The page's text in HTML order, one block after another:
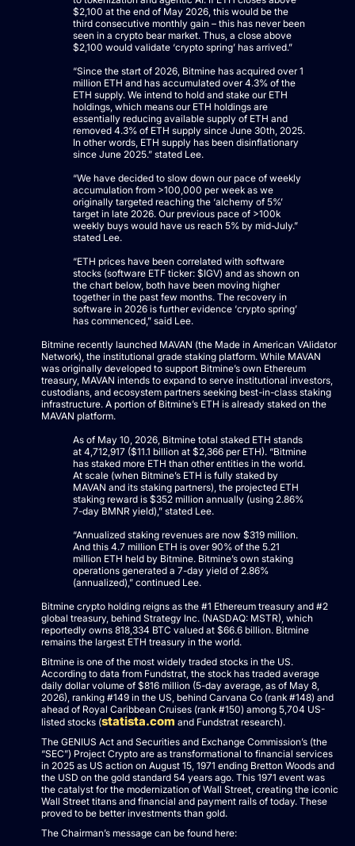
$2,100 at the end of May 2026, this would be the
third consecutive monthly gain – this has never been
seen in a crypto bear market. Thus, a close above
$2,100 would validate ‘crypto spring’ has arrived.”
“Since the start of 2026, Bitmine has acquired over 1
million ETH and has accumulated over 4.3% of the
ETH supply. We intend to hold and stake our ETH
holdings, which means our ETH holdings are
essentially reducing available supply of ETH and
removed 4.3% of ETH supply since June 30th, 2025.
In other words, ETH supply has been disinflationary
since June 2025.” stated Lee.
“We have decided to slow down our pace of weekly
accumulation from >100,000 per week as we
originally targeted reaching the ‘alchemy of 5%’
target in late 2026. Our previous pace of >100k
weekly buys would have us reach 5% by mid-July.”
stated Lee.
“ETH prices have been correlated with software
stocks (software ETF ticker: $IGV) and as shown on
the chart below, both have been moving higher
together in the past few months. The recovery in
software in 2026 is further evidence ‘crypto spring’
has commenced,” said Lee.
Bitmine recently launched MAVAN (the Made in American VAlidator
Network), the institutional grade staking platform. While MAVAN
was originally developed to support Bitmine’s own Ethereum
treasury, MAVAN intends to expand to serve institutional investors,
custodians, and ecosystem partners seeking best-in-class staking
infrastructure. A portion of Bitmine’s ETH is already staked on the
MAVAN platform.
As of May 10, 2026, Bitmine total staked ETH stands
at 4,712,917 ($11.1 billion at $2,366 per ETH). “Bitmine
has staked more ETH than other entities in the world.
At scale (when Bitmine’s ETH is fully staked by
MAVAN and its staking partners), the projected ETH
staking reward is $352 million annually (using 2.86%
7-day BMNR yield),” stated Lee.
“Annualized staking revenues are now $319 million.
And this 4.7 million ETH is over 90% of the 5.21
million ETH held by Bitmine. Bitmine’s own staking
operations generated a 7-day yield of 2.86%
(annualized),” continued Lee.
Bitmine crypto holding reigns as the #1 Ethereum treasury and #2
global treasury, behind Strategy Inc. (NASDAQ: MSTR), which
reportedly owns 818,334 BTC valued at $66.6 billion. Bitmine
remains the largest ETH treasury in the world.
Bitmine is one of the most widely traded stocks in the US.
According to data from Fundstrat, the stock has traded average
daily dollar volume of $816 million (5-day average, as of May 8,
2026), ranking #149 in the US, behind Carvana Co (rank #148) and
ahead of Royal Caribbean Cruises (rank #150) among 5,704 US-
listed stocks (statista.com and Fundstrat research).
The GENIUS Act and Securities and Exchange Commission’s (the
“SEC”) Project Crypto are as transformational to financial services
in 2025 as US action on August 15, 1971 ending Bretton Woods and
the USD on the gold standard 54 years ago. This 1971 event was
the catalyst for the modernization of Wall Street, creating the iconic
Wall Street titans and financial and payment rails of today. These
proved to be better investments than gold.
The Chairman’s message can be found here: